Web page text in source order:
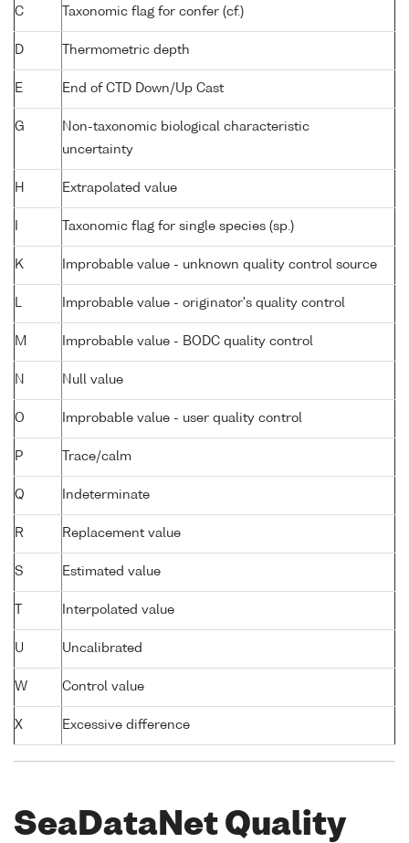
C Taxonomic flag for confer (cf.)
D Thermometric depth
E End of CTD Down/Up Cast
G
Non-taxonomic biological characteristic
uncertainty
H Extrapolated value
Taxonomic flag for single species (sp.)
K Improbable value - unknown quality control source
Improbable value - originator's quality control
M Improbable value - BODC quality control
N Null value
O Improbable value - user quality control
P Trace/calm
Q Indeterminate
R Replacement value
S Estimated value
Interpolated value
U Uncalibrated
W Control value
X Excessive difference
SeaDataNet Quality